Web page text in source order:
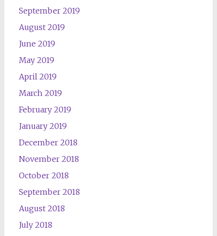
September 2019
August 2019
June 2019
May 2019
April 2019
March 2019
February 2019
January 2019
December 2018
November 2018
October 2018
September 2018
August 2018
July 2018